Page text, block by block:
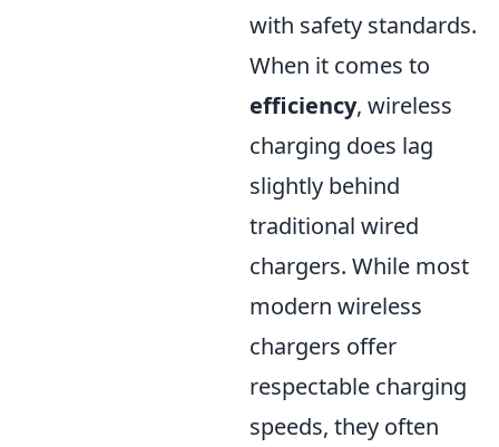
with safety standards.
When it comes to
efficiency, wireless
charging does lag
slightly behind
traditional wired
chargers. While most
modern wireless
chargers offer
respectable charging
speeds, they often